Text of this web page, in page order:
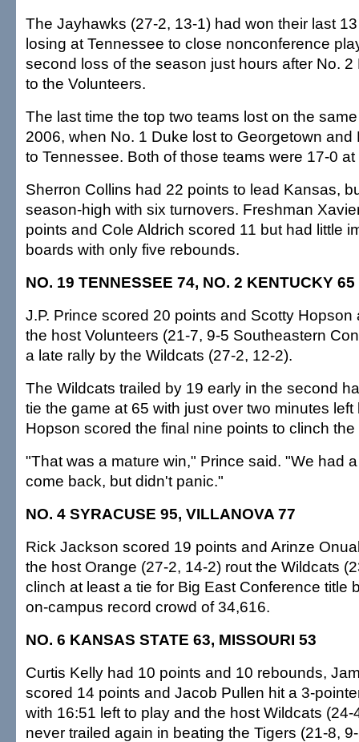
The Jayhawks (27-2, 13-1) had won their last
losing at Tennessee to close nonconference
second loss of the season just hours after No.
to the Volunteers.
The last time the top two teams lost on the
2006, when No. 1 Duke lost to Georgetown and
to Tennessee. Both of those teams were 17-0 at
Sherron Collins had 22 points to lead Kansas,
season-high with six turnovers. Freshman
points and Cole Aldrich scored 11 but had little
boards with only five rebounds.
NO. 19 TENNESSEE 74, NO. 2 KENTUCKY 65
J.P. Prince scored 20 points and Scotty
the host Volunteers (21-7, 9-5 Southeastern
a late rally by the Wildcats (27-2, 12-2).
The Wildcats trailed by 19 early in the second
tie the game at 65 with just over two minutes
Hopson scored the final nine points to clinch the
"That was a mature win," Prince said. "We had
come back, but didn't panic."
NO. 4 SYRACUSE 95, VILLANOVA 77
Rick Jackson scored 19 points and Arinze
the host Orange (27-2, 14-2) rout the Wildcats
clinch at least a tie for Big East Conference title
on-campus record crowd of 34,616.
NO. 6 KANSAS STATE 63, MISSOURI 53
Curtis Kelly had 10 points and 10 rebounds,
scored 14 points and Jacob Pullen hit a 3-
with 16:51 left to play and the host Wildcats (24-
never trailed again in beating the Tigers (21-8,